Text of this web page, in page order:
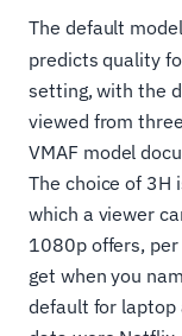
The default
predicts quality
setting, with the
viewed from
VMAF model
The choice of
which a viewer
1080p offers, per
get when you
default for laptop